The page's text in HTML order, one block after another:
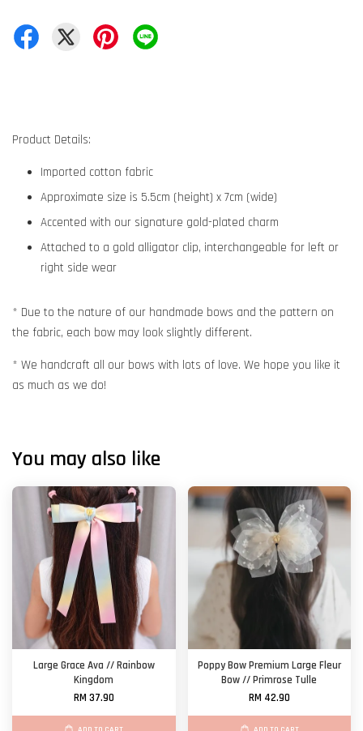
Product Details:
Imported cotton fabric
Approximate size is 5.5cm (height) x 7cm (wide)
Accented with our signature gold-plated charm
Attached to a gold alligator clip, interchangeable for left or
right side wear
* Due to the nature of our handmade bows and the pattern on
the fabric, each bow may look slightly different.
* We handcraft all our bows with lots of love. We hope you like it
as much as we do!
You may also like
Large Grace Ava // Rainbow
Kingdom
RM 37.90
Poppy Bow Premium Large Fleur
Bow // Primrose Tulle
RM 42.90